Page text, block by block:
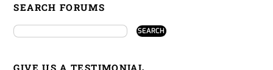
SEARCH FORUMS
GIVE US A TESTIMONIAL